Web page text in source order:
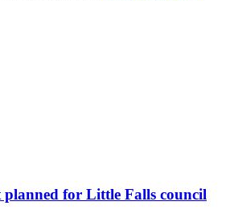
planned for Little Falls council